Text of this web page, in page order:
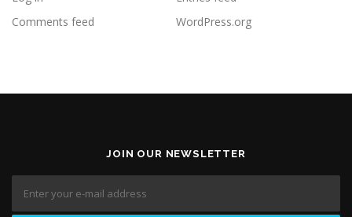
Comments feed
WordPress.org
JOIN OUR NEWSLETTER